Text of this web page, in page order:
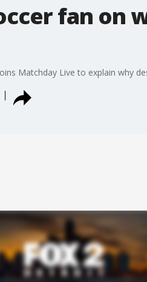
fan on
Matchday Live to explain why